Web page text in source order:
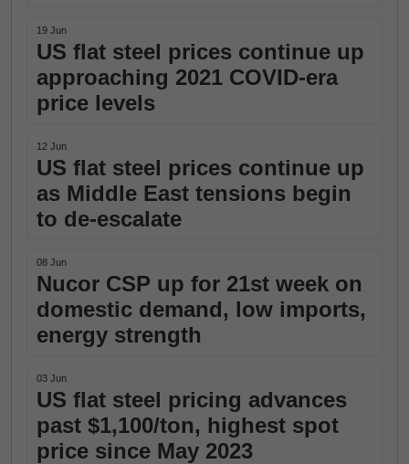
19 Jun
US flat steel prices continue up
approaching 2021 COVID-era
price levels
12 Jun
US flat steel prices continue up
as Middle East tensions begin
to de-escalate
08 Jun
Nucor CSP up for 21st week on
domestic demand, low imports,
energy strength
03 Jun
US flat steel pricing advances
past $1,100/ton, highest spot
price since May 2023